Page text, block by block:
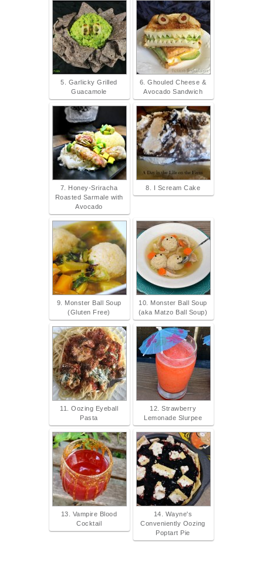
5. Garlicky Grilled
Guacamole
6. Ghouled Cheese &
Avocado Sandwich
7. Honey-Sriracha
Roasted Sarmale with
Avocado
8. I Scream Cake
9. Monster Ball Soup
(Gluten Free)
10. Monster Ball Soup
(aka Matzo Ball Soup)
11. Oozing Eyeball
Pasta
12. Strawberry
Lemonade Slurpee
13. Vampire Blood
Cocktail
14. Wayne's
Conveniently Oozing
Poptart Pie